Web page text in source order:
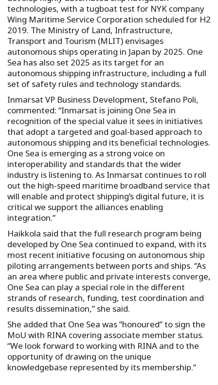
technologies, with a tugboat test for NYK company
Wing Maritime Service Corporation scheduled for H2
2019. The Ministry of Land, Infrastructure,
Transport and Tourism (MLIT) envisages
autonomous ships operating in Japan by 2025. One
Sea has also set 2025 as its target for an
autonomous shipping infrastructure, including a full
set of safety rules and technology standards.
Inmarsat VP Business Development, Stefano Poli,
commented: “Inmarsat is joining One Sea in
recognition of the special value it sees in initiatives
that adopt a targeted and goal-based approach to
autonomous shipping and its beneficial technologies.
One Sea is emerging as a strong voice on
interoperability and standards that the wider
industry is listening to. As Inmarsat continues to roll
out the high-speed maritime broadband service that
will enable and protect shipping’s digital future, it is
critical we support the alliances enabling
integration.”
Haikkola said that the full research program being
developed by One Sea continued to expand, with its
most recent initiative focusing on autonomous ship
piloting arrangements between ports and ships. “As
an area where public and private interests converge,
One Sea can play a special role in the different
strands of research, funding, test coordination and
results dissemination,” she said.
She added that One Sea was ”honoured” to sign the
MoU with RINA covering associate member status.
“We look forward to working with RINA and to the
opportunity of drawing on the unique
knowledgebase represented by its membership.”